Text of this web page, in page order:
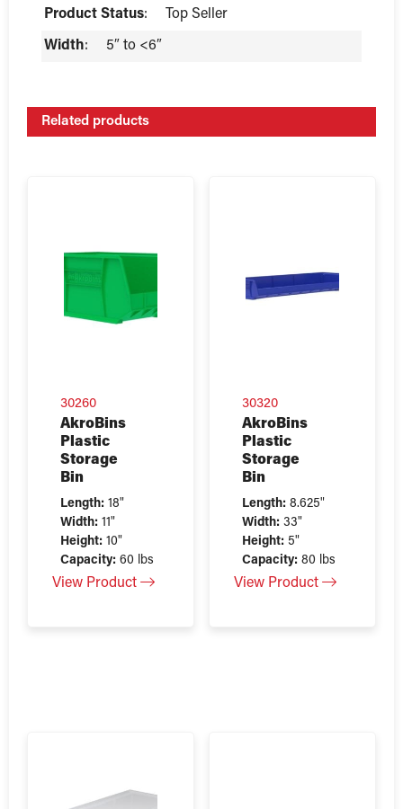
Product Status: Top Seller
Width: 5″ to <6″
Related products
30260
AkroBins
Plastic
Storage
Bin
Length: 18"
Width: 11"
Height: 10"
Capacity: 60 lbs
View Product
30320
AkroBins
Plastic
Storage
Bin
Length: 8.625"
Width: 33"
Height: 5"
Capacity: 80 lbs
View Product